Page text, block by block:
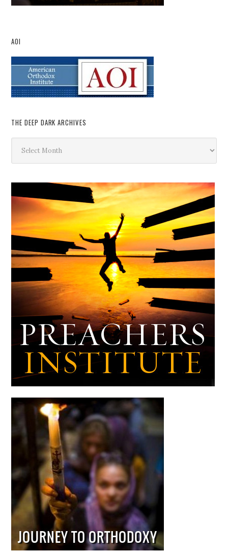
AOI
THE DEEP DARK ARCHIVES
Deep
Dark